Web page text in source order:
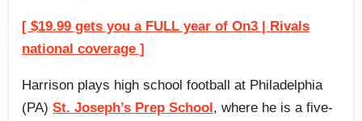
[ $19.99 gets you a FULL year of On3 | Rivals
national coverage ]
Harrison plays high school football at Philadelphia
(PA) St. Joseph’s Prep School, where he is a five-